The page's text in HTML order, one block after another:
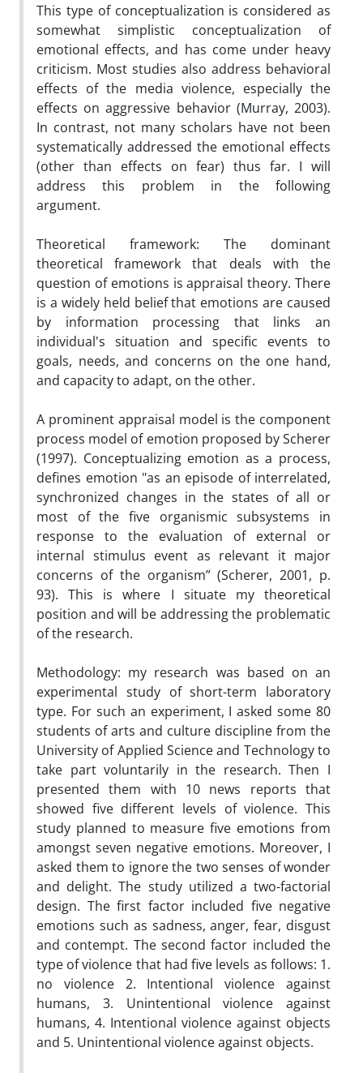
This type of conceptualization is considered as
somewhat simplistic conceptualization of
emotional effects, and has come under heavy
criticism. Most studies also address behavioral
effects of the media violence, especially the
effects on aggressive behavior (Murray, 2003).
In contrast, not many scholars have not been
systematically addressed the emotional effects
(other than effects on fear) thus far. I will
address this problem in the following
argument.
Theoretical framework: The dominant
theoretical framework that deals with the
question of emotions is appraisal theory. There
is a widely held belief that emotions are caused
by information processing that links an
individual's situation and specific events to
goals, needs, and concerns on the one hand,
and capacity to adapt, on the other.
A prominent appraisal model is the component
process model of emotion proposed by Scherer
(1997). Conceptualizing emotion as a process,
defines emotion "as an episode of interrelated,
synchronized changes in the states of all or
most of the five organismic subsystems in
response to the evaluation of external or
internal stimulus event as relevant it major
concerns of the organism” (Scherer, 2001, p.
93). This is where I situate my theoretical
position and will be addressing the problematic
of the research.
Methodology: my research was based on an
experimental study of short-term laboratory
type. For such an experiment, I asked some 80
students of arts and culture discipline from the
University of Applied Science and Technology to
take part voluntarily in the research. Then I
presented them with 10 news reports that
showed five different levels of violence. This
study planned to measure five emotions from
amongst seven negative emotions. Moreover, I
asked them to ignore the two senses of wonder
and delight. The study utilized a two-factorial
design. The first factor included five negative
emotions such as sadness, anger, fear, disgust
and contempt. The second factor included the
type of violence that had five levels as follows: 1.
no violence 2. Intentional violence against
humans, 3. Unintentional violence against
humans, 4. Intentional violence against objects
and 5. Unintentional violence against objects.